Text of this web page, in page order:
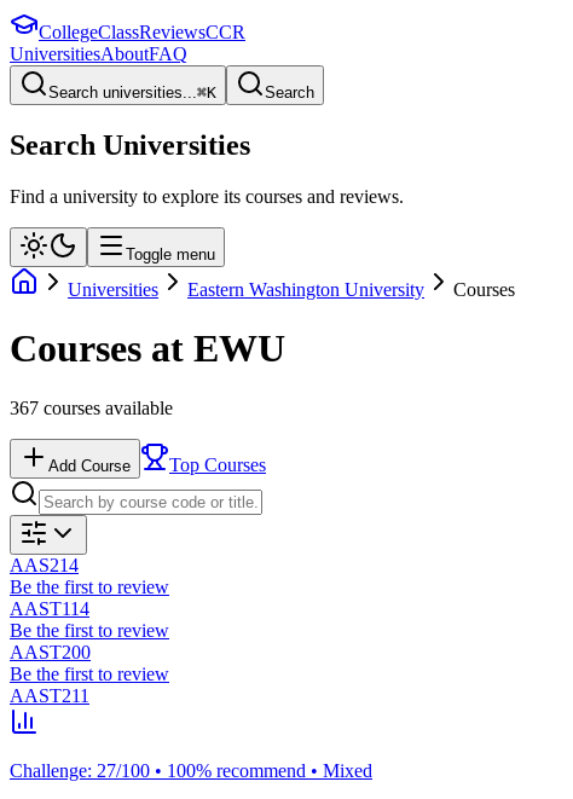
CollegeClassReviewsCCR
UniversitiesAboutFAQ
Search universities...⌘K Search
Search Universities
Find a university to explore its courses and reviews.
Toggle menu
Universities Eastern Washington University Courses
Courses at EWU
367 courses available
Add Course Top Courses
AAS214
Be the first to review
AAST114
Be the first to review
AAST200
Be the first to review
AAST211
Challenge: 27/100 • 100% recommend • Mixed